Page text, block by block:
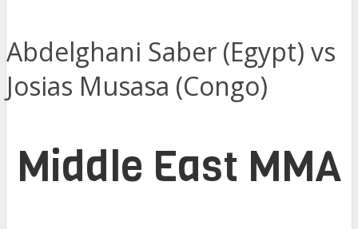
Abdelghani Saber (Egypt) vs
Josias Musasa (Congo)
Middle East MMA